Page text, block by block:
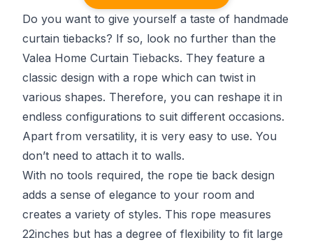
Do you want to give yourself a taste of handmade
curtain tiebacks? If so, look no further than the
Valea Home Curtain Tiebacks. They feature a
classic design with a rope which can twist in
various shapes. Therefore, you can reshape it in
endless configurations to suit different occasions.
Apart from versatility, it is very easy to use. You
don’t need to attach it to walls.
With no tools required, the rope tie back design
adds a sense of elegance to your room and
creates a variety of styles. This rope measures
22inches but has a degree of flexibility to fit large